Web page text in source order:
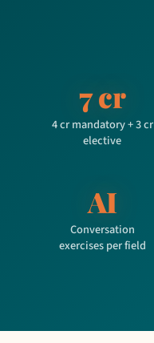
7 cr
4 cr mandatory + 3 cr
elective
AI
Conversation
exercises per field